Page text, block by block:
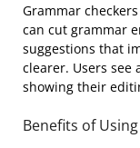
Grammar
can cut grammar
suggestions that
clearer. Users see
showing their
Benefits of